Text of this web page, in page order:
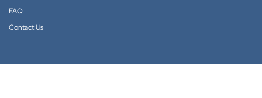
FAQ
Contact Us